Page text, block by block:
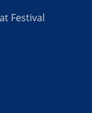
Festival